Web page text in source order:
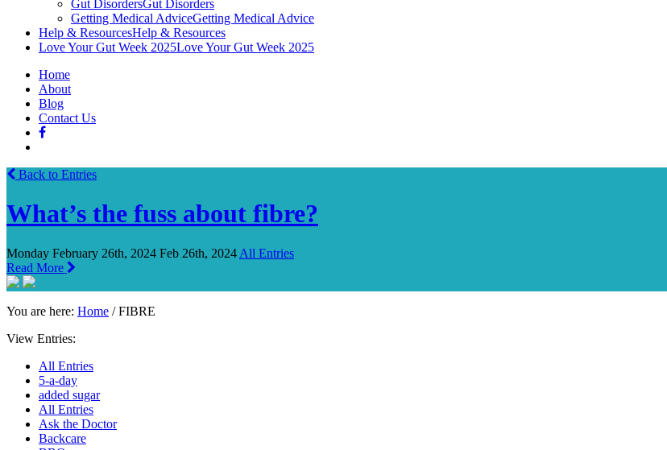
Gut DisordersGut Disorders
Getting Medical AdviceGetting Medical Advice
Help & ResourcesHelp & Resources
Love Your Gut Week 2025Love Your Gut Week 2025
Home
About
Blog
Contact Us
Back to Entries
What’s the fuss about fibre?
Monday February 26th, 2024 Feb 26th, 2024 All Entries
Read More
You are here: Home /FIBRE
View Entries:
All Entries
5-a-day
added sugar
All Entries
Ask the Doctor
Backcare